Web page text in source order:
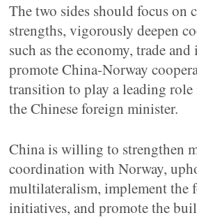
The two sides should focus on
strengths, vigorously deepen
such as the economy, trade
promote China-Norway
transition to play a leading
the Chinese foreign minister.
China is willing to strengthen
coordination with Norway,
multilateralism, implement the
initiatives, and promote the